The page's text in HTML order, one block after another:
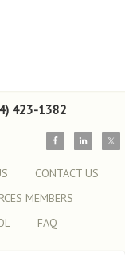
423-1382
CONTACT US
MEMBERS
FAQ